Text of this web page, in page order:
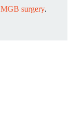
MGB surgery.